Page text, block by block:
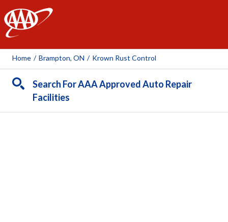
AAA
Home / Brampton, ON / Krown Rust Control
Search For AAA Approved Auto Repair
Facilities